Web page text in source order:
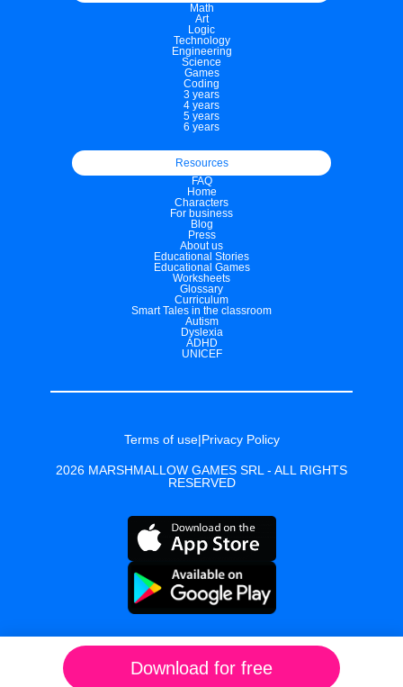
Math
Art
Logic
Technology
Engineering
Science
Games
Coding
3 years
4 years
5 years
6 years
Resources
FAQ
Home
Characters
For business
Blog
Press
About us
Educational Stories
Educational Games
Worksheets
Glossary
Curriculum
Smart Tales in the classroom
Autism
Dyslexia
ADHD
UNICEF
Terms of use|Privacy Policy
2026 MARSHMALLOW GAMES SRL - ALL RIGHTS
RESERVED
Download for free